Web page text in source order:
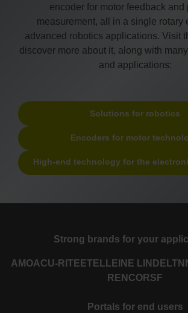
encoder for motor feedback and
measurement, all in a single rotary
advanced robotics applications. Visit
discover more about it, along with
and applications:
Solutions for robotics
Encoders for motor
High-end technology for the
Strong brands for your
AMOACU-RITE ETEL LEINE LINDE LTN
RENCORSF
Portals for end users